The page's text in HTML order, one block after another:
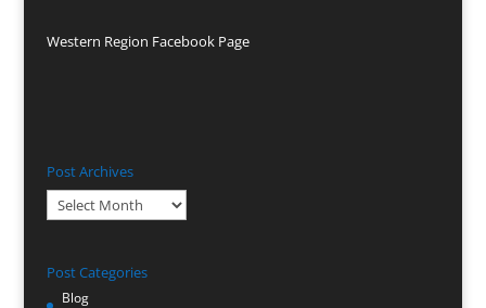
Western Region Facebook Page
Post Archives
Post
Archives
Post Categories
Blog